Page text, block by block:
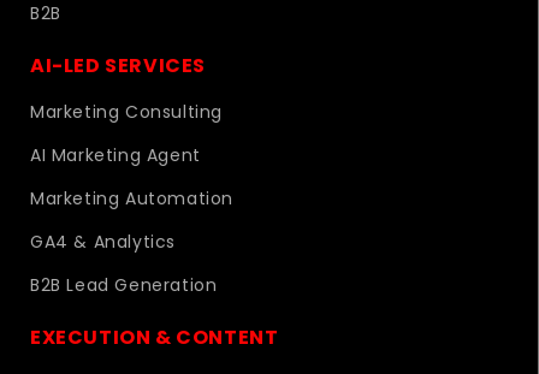
B2B
AI-LED SERVICES
Marketing Consulting
AI Marketing Agent
Marketing Automation
GA4 & Analytics
B2B Lead Generation
EXECUTION & CONTENT